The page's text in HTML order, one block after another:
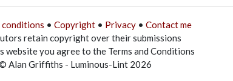
conditions • Copyright• Privacy• Contact me
retain copyright over their submissions
website you agree to the Terms and Conditions
Alan Griffiths - Luminous-Lint 2026